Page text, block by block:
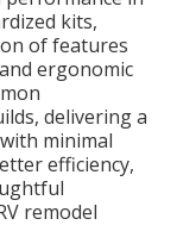
kits,
of features
ergonomic
delivering a
minimal
efficiency,
remodel